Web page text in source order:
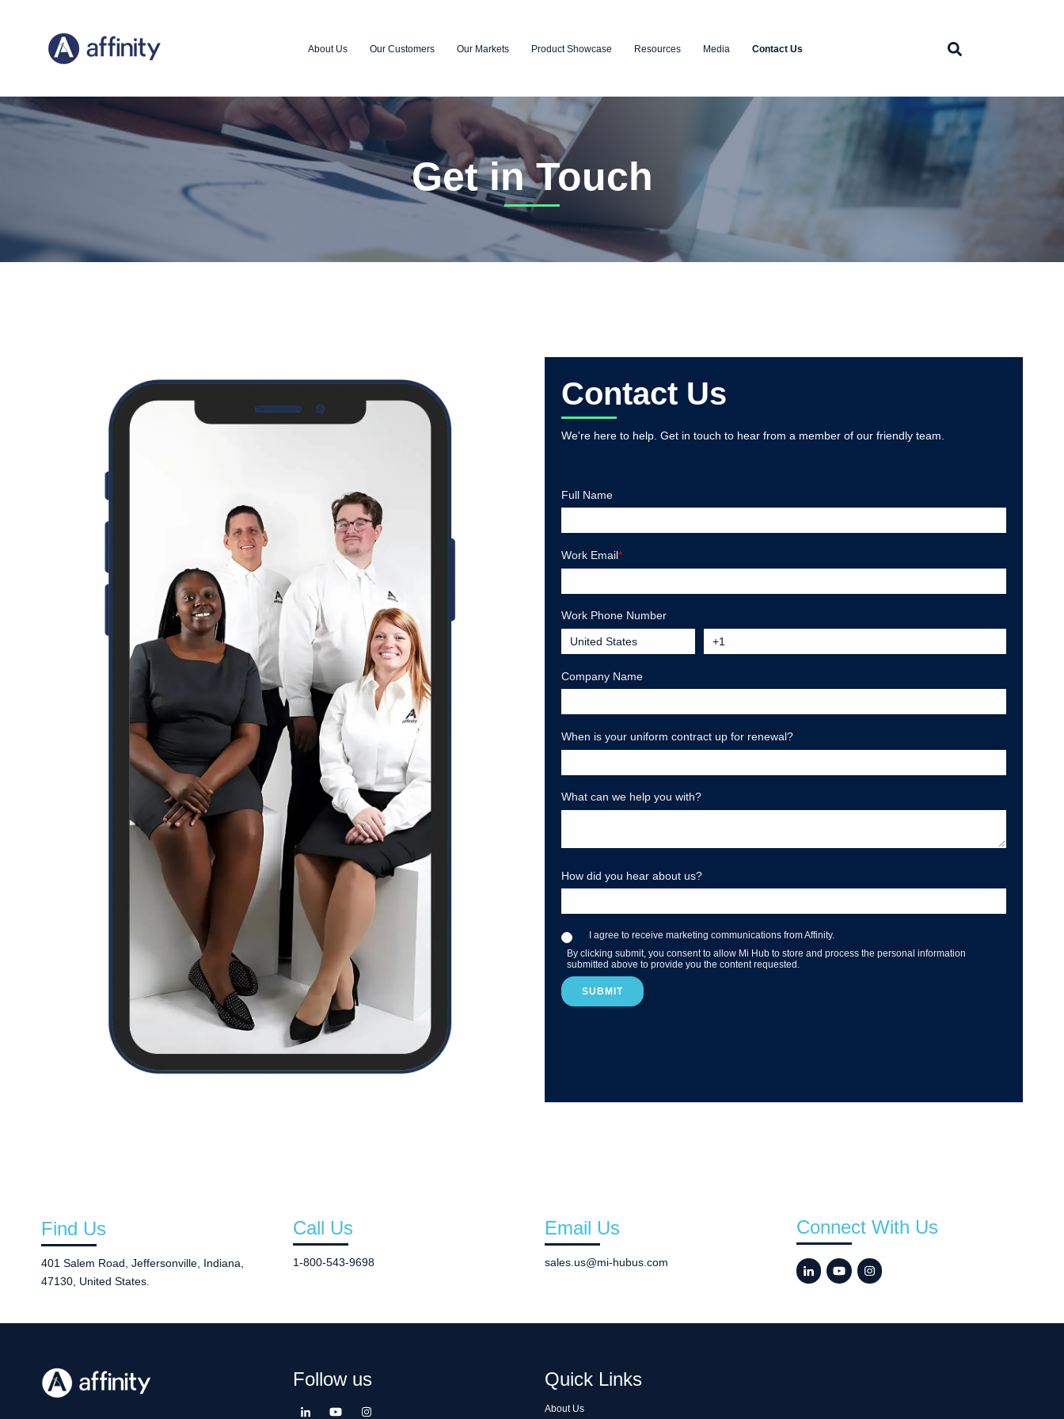
About Us Our Customers Our Markets Product Showcase Resources Media Contact Us
Get in Touch
Contact Us
We're here to help. Get in touch to hear from a member of our friendly team.
Full Name
Work Email*
Work Phone Number
Company Name
When is your uniform contract up for renewal?
What can we help you with?
How did you hear about us?
I agree to receive marketing communications from Affinity.
By clicking submit, you consent to allow Mi Hub to store and process the personal information
submitted above to provide you the content requested.
Find Us
401 Salem Road, Jeffersonville, Indiana,
47130, United States.
Call Us
1-800-543-9698
Email Us
sales.us@mi-hubus.com
Connect With Us
Follow us Quick Links
About Us